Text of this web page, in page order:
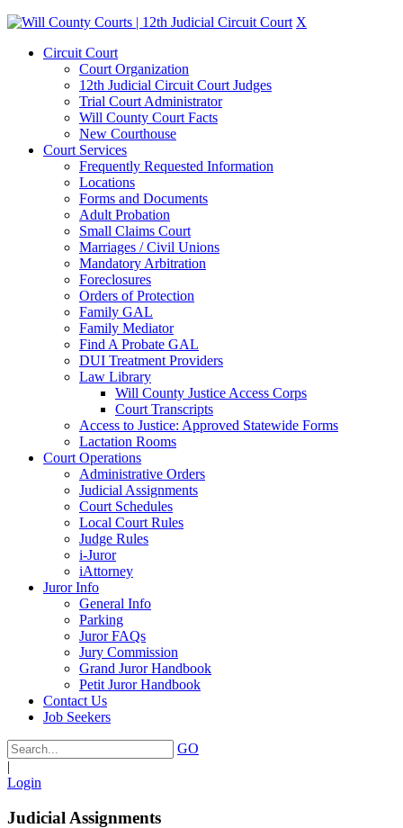
X
Circuit Court
Court Organization
12th Judicial Circuit Court Judges
Trial Court Administrator
Will County Court Facts
New Courthouse
Court Services
Frequently Requested Information
Locations
Forms and Documents
Adult Probation
Small Claims Court
Marriages / Civil Unions
Mandatory Arbitration
Foreclosures
Orders of Protection
Family GAL
Family Mediator
Find A Probate GAL
DUI Treatment Providers
Law Library
Will County Justice Access Corps
Court Transcripts
Access to Justice: Approved Statewide Forms
Lactation Rooms
Court Operations
Administrative Orders
Judicial Assignments
Court Schedules
Local Court Rules
Judge Rules
i-Juror
iAttorney
Juror Info
General Info
Parking
Juror FAQs
Jury Commission
Grand Juror Handbook
Petit Juror Handbook
Contact Us
Job Seekers
GO
|
Login
Judicial Assignments